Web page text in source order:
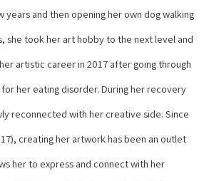
years and then opening her own dog walking
she took her art hobby to the next level and
artistic career in 2017 after going through
her eating disorder. During her recovery
reconnected with her creative side. Since
creating her artwork has been an outlet
her to express and connect with her